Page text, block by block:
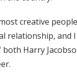
creative
and
Harry